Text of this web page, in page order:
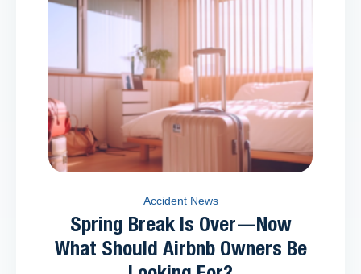
Accident News
Spring Break Is Over—Now
What Should Airbnb Owners Be